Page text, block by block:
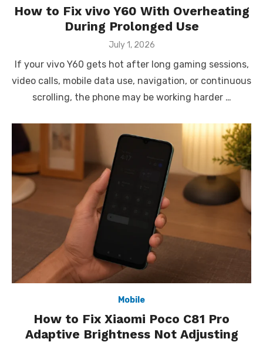
How to Fix vivo Y60 With Overheating
During Prolonged Use
Posted
July 1, 2026
If your vivo Y60 gets hot after long gaming sessions,
video calls, mobile data use, navigation, or continuous
scrolling, the phone may be working harder …
Mobile
How to Fix Xiaomi Poco C81 Pro
Adaptive Brightness Not Adjusting